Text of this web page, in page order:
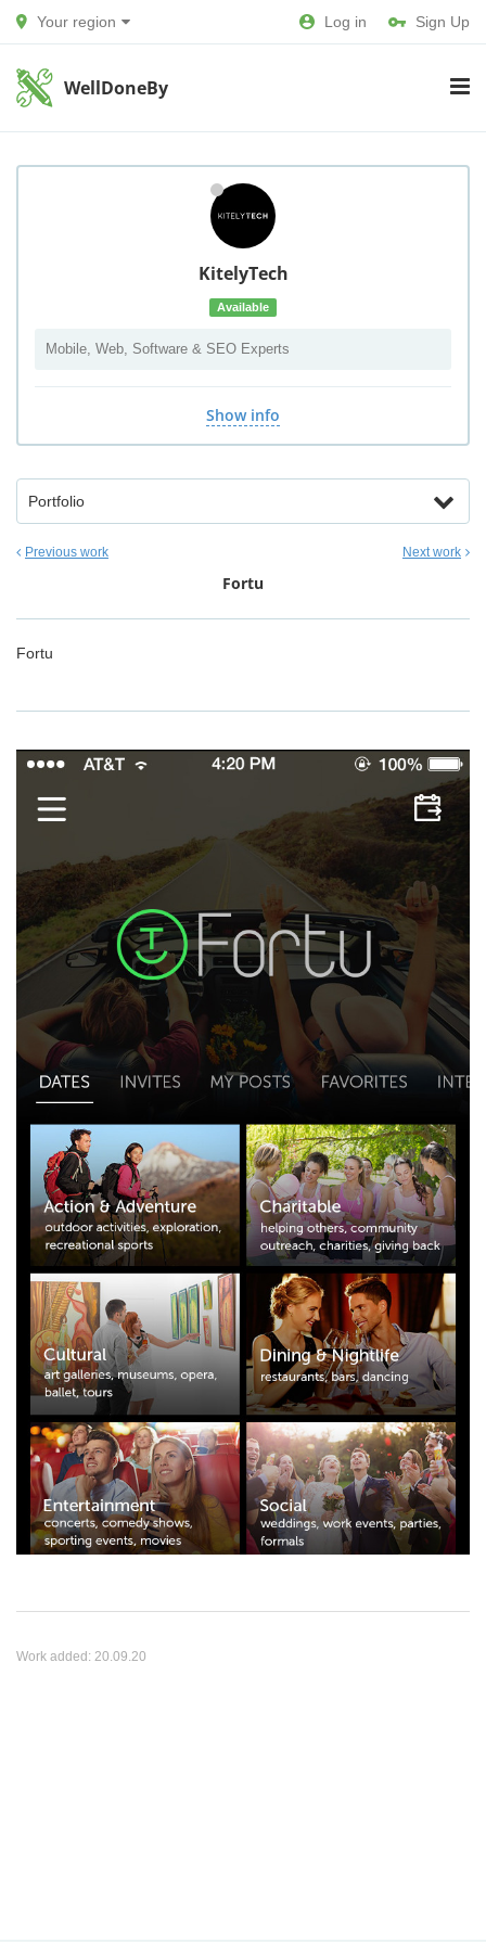
Your region Log in Sign Up
WellDoneBy
KitelyTech
Available
Mobile, Web, Software & SEO Experts
Show info
Portfolio
Previous work Next work
Fortu
Fortu
Work added: 20.09.20